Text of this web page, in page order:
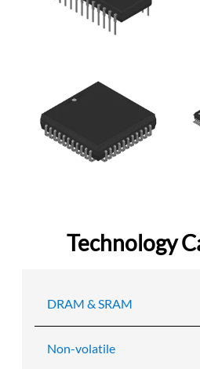
Technology
DRAM & SRAM
Non-volatile